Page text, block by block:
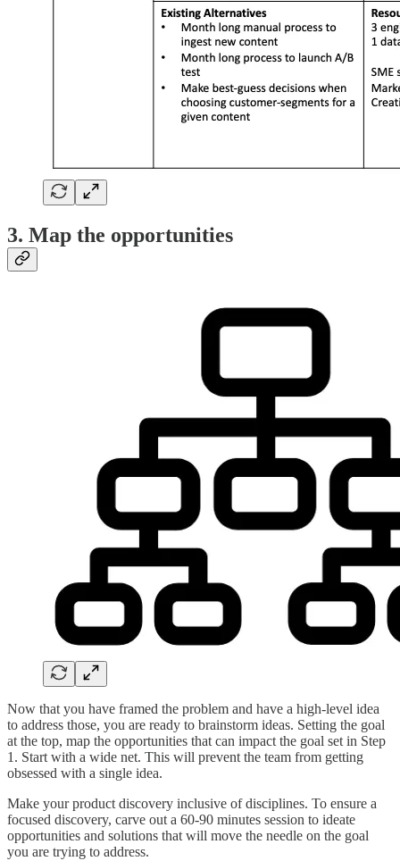
3. Map the opportunities
Now that you have framed the problem and have a high-level idea
to address those, you are ready to brainstorm ideas. Setting the goal
at the top, map the opportunities that can impact the goal set in Step
1. Start with a wide net. This will prevent the team from getting
obsessed with a single idea.
Make your product discovery inclusive of disciplines. To ensure a
focused discovery, carve out a 60-90 minutes session to ideate
opportunities and solutions that will move the needle on the goal
you are trying to address.